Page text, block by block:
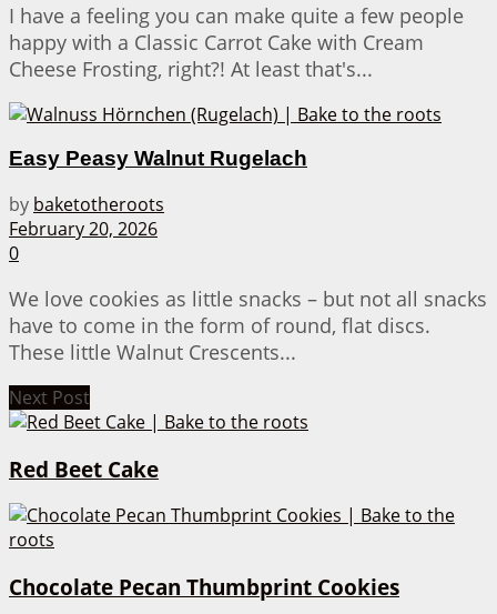
I have a feeling you can make quite a few people
happy with a Classic Carrot Cake with Cream
Cheese Frosting, right?! At least that's...
Easy Peasy Walnut Rugelach
by baketotheroots
February 20, 2026
0
We love cookies as little snacks – but not all snacks
have to come in the form of round, flat discs.
These little Walnut Crescents...
Next Post
Red Beet Cake
Chocolate Pecan Thumbprint Cookies